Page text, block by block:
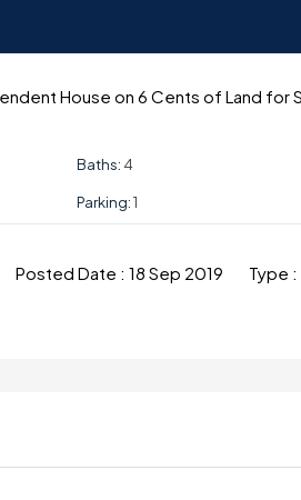
House on 6 Cents of Land for
Baths: 4
Parking:1
Posted Date : 18 Sep 2019 Type :